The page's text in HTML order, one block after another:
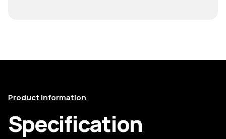
Product Information
Specification